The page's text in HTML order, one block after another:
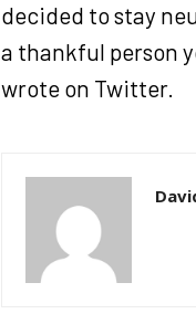
decided to stay
a thankful person
wrote on Twitter.